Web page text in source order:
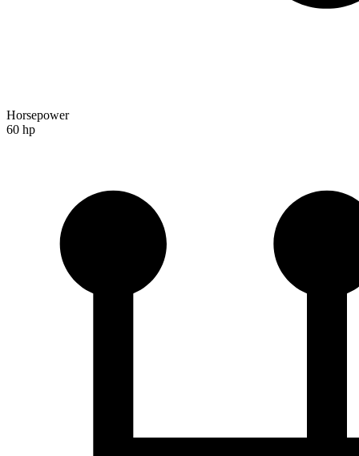
Horsepower
60 hp